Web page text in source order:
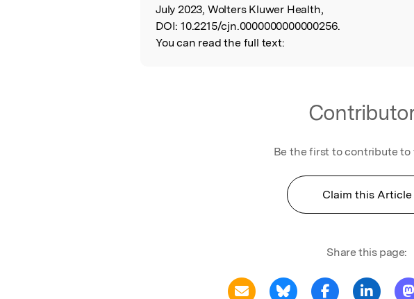
July 2023, Wolters Kluwer Health,
DOI: 10.2215/cjn.0000000000000256.
You can read the full text:
Be the first to contribute to
Claim this Article
Share this page: